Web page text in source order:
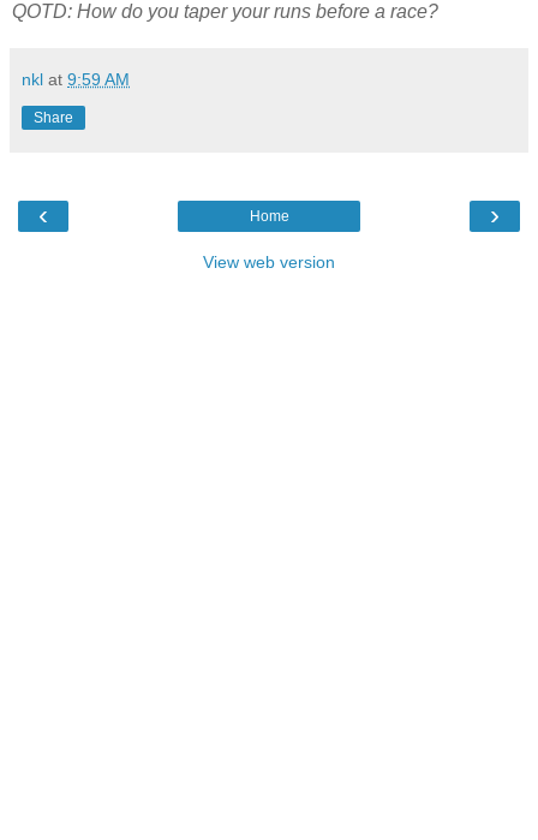
QOTD: How do you taper your runs before a race?
nkl at 9:59 AM
Share
‹ ›
Home
View web version